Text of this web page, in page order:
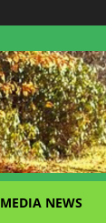
MEDIA NEWS